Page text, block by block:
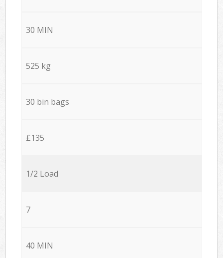
30 MIN
525 kg
30 bin bags
£135
1/2 Load
7
40 MIN